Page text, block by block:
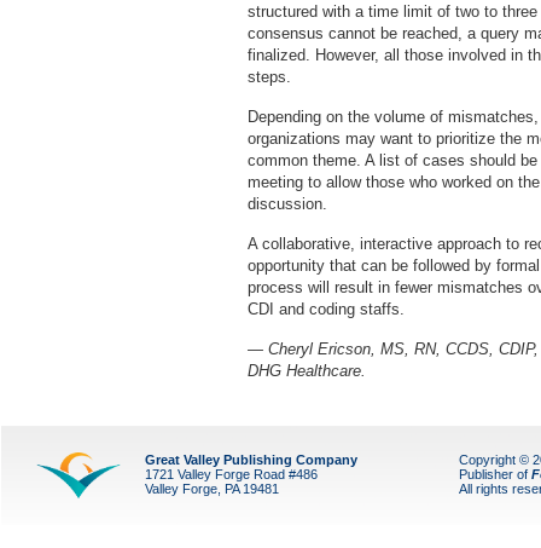
structured with a time limit of two to
consensus cannot be reached, a query
finalized. However, all those involved in
steps.
Depending on the volume of
organizations may want to prioritize the
common theme. A list of cases should
meeting to allow those who worked on
discussion.
A collaborative, interactive approach to
opportunity that can be followed by
process will result in fewer mismatches
CDI and coding staffs.
— Cheryl Ericson, MS, RN, CCDS,
DHG Healthcare.
Great Valley Publishing Company
1721 Valley Forge Road #486
Valley Forge, PA 19481
Copyright ©
Publisher of
All rights